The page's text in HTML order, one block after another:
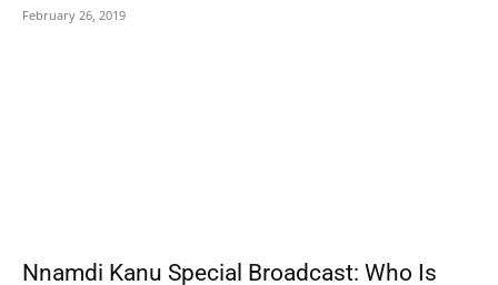
February 26, 2019
Nnamdi Kanu Special Broadcast: Who Is